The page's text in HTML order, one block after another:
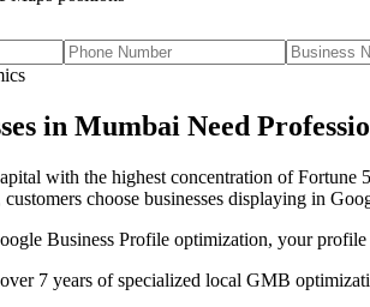
in Mumbai Need
with the highest concentration of Fortune
customers choose businesses displaying in
Business Profile optimization, your
7 years of specialized local GMB